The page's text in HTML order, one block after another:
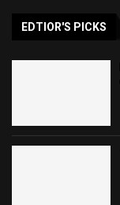
EDTIOR'S PICKS